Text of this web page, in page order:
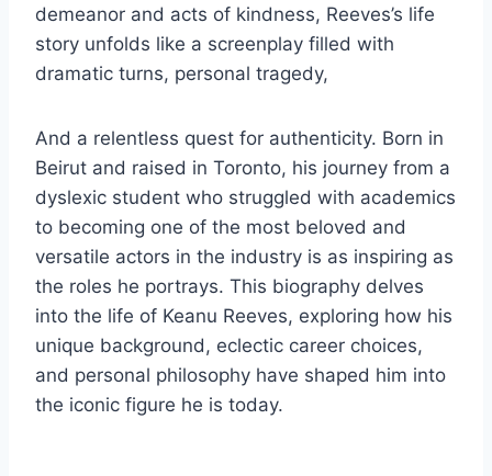
demeanor and acts of kindness, Reeves’s life
story unfolds like a screenplay filled with
dramatic turns, personal tragedy,
And a relentless quest for authenticity. Born in
Beirut and raised in Toronto, his journey from a
dyslexic student who struggled with academics
to becoming one of the most beloved and
versatile actors in the industry is as inspiring as
the roles he portrays. This biography delves
into the life of Keanu Reeves, exploring how his
unique background, eclectic career choices,
and personal philosophy have shaped him into
the iconic figure he is today.